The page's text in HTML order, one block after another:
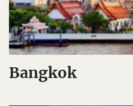
Bangkok